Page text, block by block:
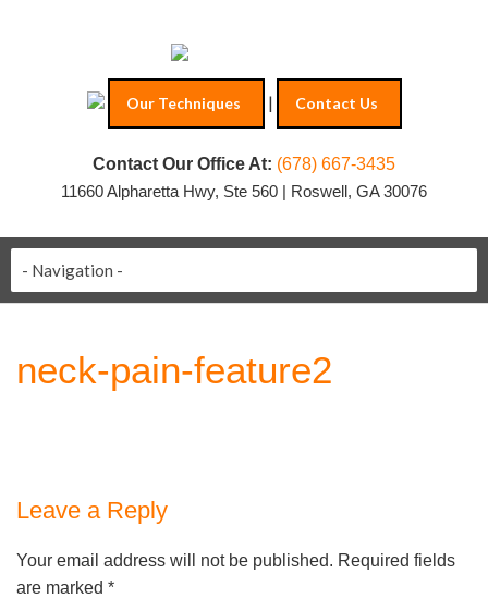
Our Techniques | Contact Us
Contact Our Office At: (678) 667-3435
11660 Alpharetta Hwy, Ste 560 | Roswell, GA 30076
neck-pain-feature2
Leave a Reply
Your email address will not be published. Required fields
are marked *